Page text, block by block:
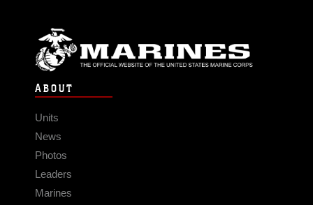
ABOUT
Units
News
Photos
Leaders
Marines